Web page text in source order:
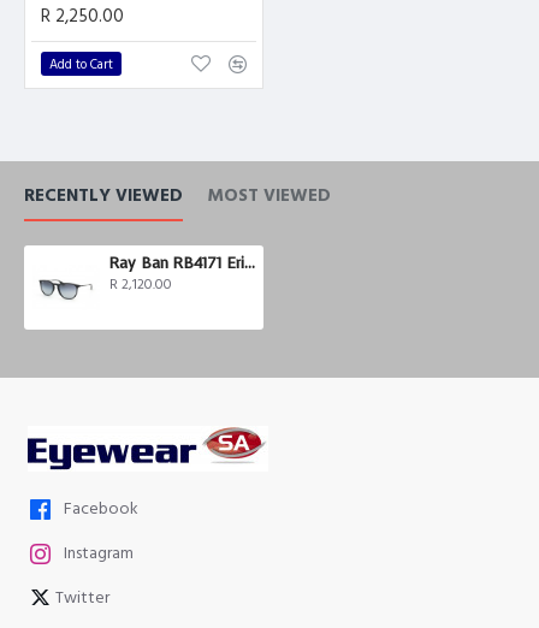
R 2,250.00
Add to Cart
RECENTLY VIEWED MOST VIEWED
Ray Ban RB4171 Erika
R 2,120.00
Facebook
Instagram
Twitter